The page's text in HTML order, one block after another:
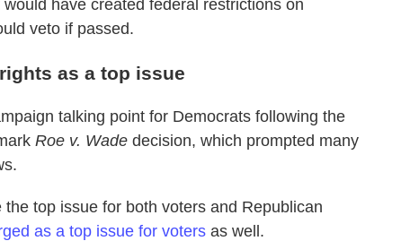
have created federal restrictions on
veto if passed.
as a top issue
talking point for Democrats following the
Roe v. Wade decision, which prompted many
top issue for both voters and Republican
as a top issue for voters as well.